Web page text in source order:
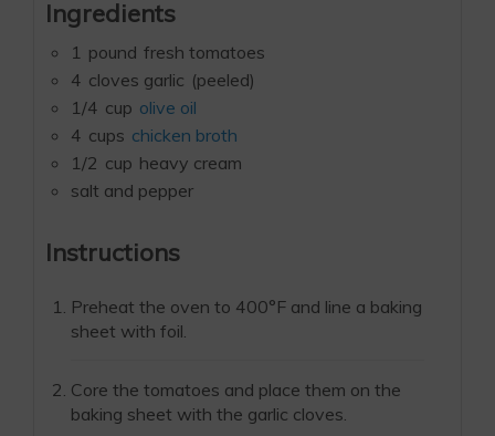
Ingredients
1 pound fresh tomatoes
4 cloves garlic (peeled)
1/4 cup olive oil
4 cups chicken broth
1/2 cup heavy cream
salt and pepper
Instructions
Preheat the oven to 400°F and line a baking
sheet with foil.
Core the tomatoes and place them on the
baking sheet with the garlic cloves.